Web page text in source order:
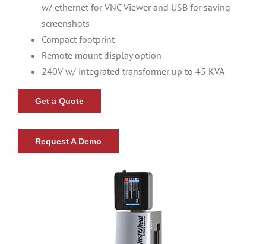
About Us
Contact Us
w/ ethernet for VNC Viewer and USB for saving
screenshots
Compact footprint
Remote mount display option
240V w/ integrated transformer up to 45 KVA
Get a Quote
Request A Demo